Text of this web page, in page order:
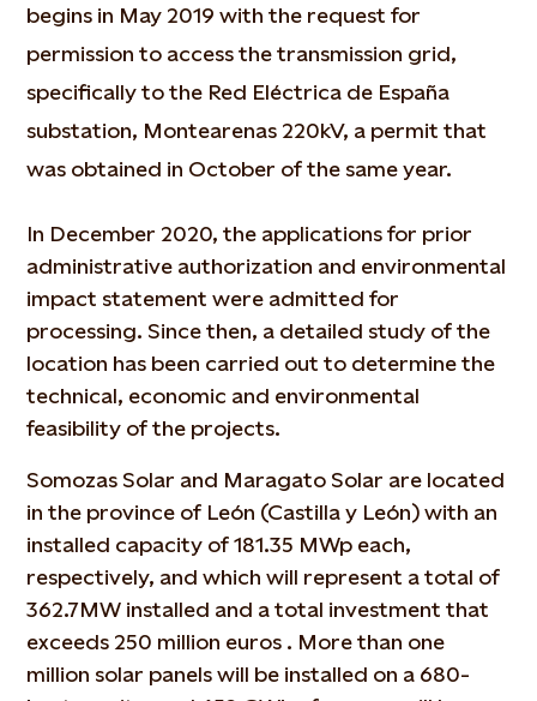
begins in May 2019 with the request for
permission to access the transmission grid,
specifically to the Red Eléctrica de España
substation, Montearenas 220kV, a permit that
was obtained in October of the same year.
In December 2020, the applications for prior
administrative authorization and environmental
impact statement were admitted for
processing. Since then, a detailed study of the
location has been carried out to determine the
technical, economic and environmental
feasibility of the projects.
Somozas Solar and Maragato Solar are located
in the province of León (Castilla y León) with an
installed capacity of 181.35 MWp each,
respectively, and which will represent a total of
362.7MW installed and a total investment that
exceeds 250 million euros . More than one
million solar panels will be installed on a 680-